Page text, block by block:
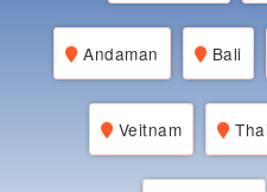
Andaman Bali
Veitnam